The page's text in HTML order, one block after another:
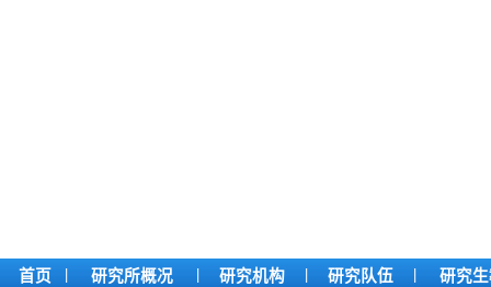
首页 | 研究所概况 | 研究机构 | 研究队伍 | 研究